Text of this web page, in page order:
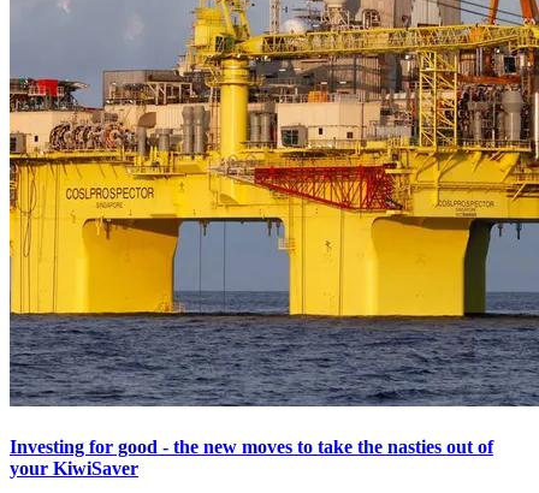
Investing for good - the new moves to take the nasties out of
your KiwiSaver